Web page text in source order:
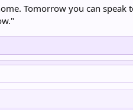
Tomorrow you can